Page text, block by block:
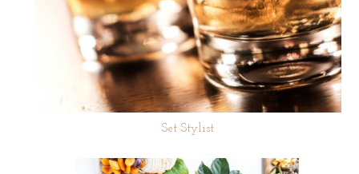
Set Stylist